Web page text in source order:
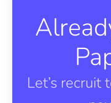
Let’s